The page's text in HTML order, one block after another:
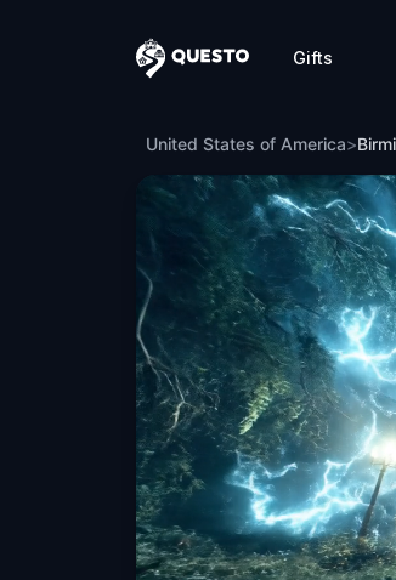
Questo
Gifts
Ghost Hunt in
United States of America>